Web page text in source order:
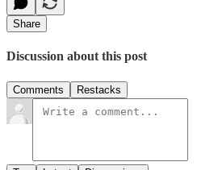
Share
Discussion about this post
Comments Restacks